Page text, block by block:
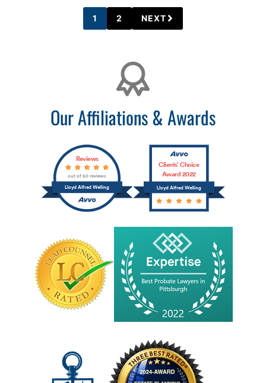
PAGE
1 PAGE
2 NEXT
Our Affiliations & Awards
Lloyd Alfred Welling
Reviews
out of 60 reviews
Lloyd Alfred Welling
Clients’ Choice
Award 2022